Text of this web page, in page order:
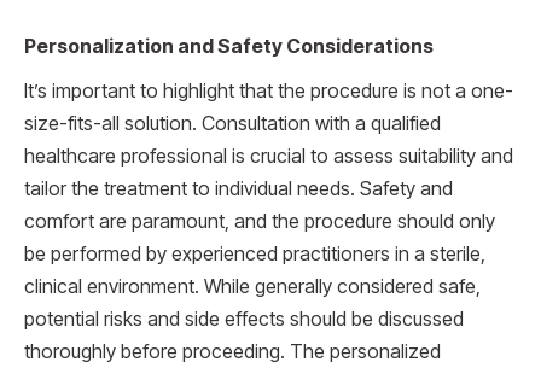
Personalization and Safety Considerations
It’s important to highlight that the procedure is not a one-
size-fits-all solution. Consultation with a qualified
healthcare professional is crucial to assess suitability and
tailor the treatment to individual needs. Safety and
comfort are paramount, and the procedure should only
be performed by experienced practitioners in a sterile,
clinical environment. While generally considered safe,
potential risks and side effects should be discussed
thoroughly before proceeding. The personalized